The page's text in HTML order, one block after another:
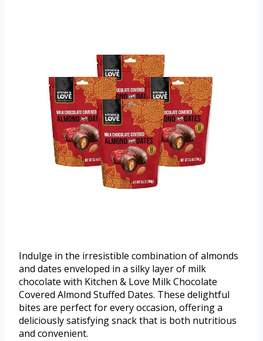
Indulge in the irresistible combination of almonds
and dates enveloped in a silky layer of milk
chocolate with Kitchen & Love Milk Chocolate
Covered Almond Stuffed Dates. These delightful
bites are perfect for every occasion, offering a
deliciously satisfying snack that is both nutritious
and convenient.